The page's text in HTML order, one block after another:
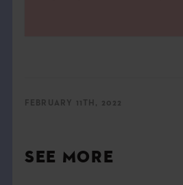
FEBRUARY 11TH, 2022
SEE MORE